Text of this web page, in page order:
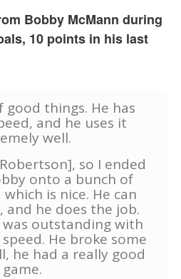
Bobby McMann during
10 points in his last
good things. He has
and he uses it
well.
so I ended
onto a bunch of
is nice. He can
and he does the job.
was outstanding with
He broke some
he had a really good
game.